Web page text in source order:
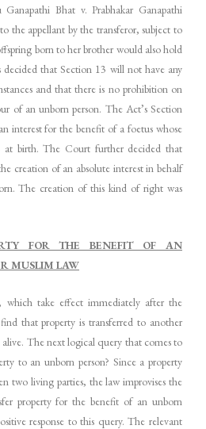
Bhat v. Prabhakar Ganapathi
the appellant by the transferor, subject to
born to her brother would also hold
decided that Section 13 will not have any
and that there is no prohibition on
of an unborn person. The Act’s Section
interest for the benefit of a foetus whose
at birth. The Court further decided that
creation of an absolute interest in behalf
The creation of this kind of right was
FOR THE BENEFIT OF AN
MUSLIM LAW
take effect immediately after the
that property is transferred to another
alive. The next logical query that comes to
to an unborn person? Since a property
two living parties, the law improvises the
property for the benefit of an unborn
response to this query. The relevant